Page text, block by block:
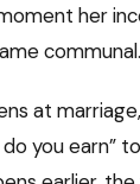
her
communal.
at
you earn”